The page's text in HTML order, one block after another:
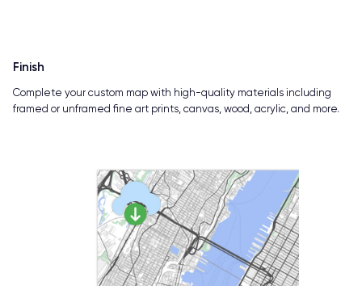
Finish
Complete your custom map with high-quality materials including
framed or unframed fine art prints, canvas, wood, acrylic, and more.